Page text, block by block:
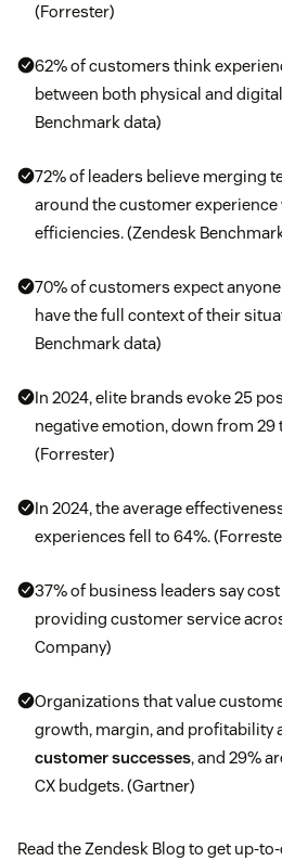
(Forrester)
62% of customers think
between both physical and
Benchmark data)
72% of leaders believe merging
around the customer
efficiencies. (Zendesk
70% of customers expect
have the full context of their
Benchmark data)
In 2024, elite brands evoke 25
negative emotion, down from 29
(Forrester)
In 2024, the average
experiences fell to 64%.
37% of business leaders say
providing customer service
Company)
Organizations that value
growth, margin, and profitability
customer successes, and 29%
CX budgets. (Gartner)
Read the Zendesk Blog to get up-